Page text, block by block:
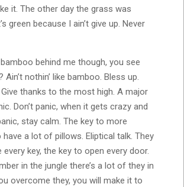
it. The other day the grass was
green because I ain’t give up. Never
behind me though, you see
nothin’ like bamboo. Bless up.
thanks to the most high. A major
Don’t panic, when it gets crazy and
stay calm. The key to more
a lot of pillows. Eliptical talk. They
every key, the key to open every door.
in the jungle there’s a lot of they in
overcome they, you will make it to